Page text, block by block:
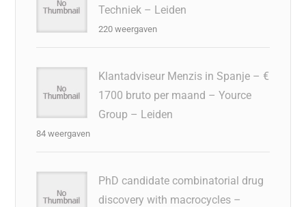
Techniek – Leiden
220 weergaven
Klantadviseur Menzis in Spanje – €
1700 bruto per maand – Yource
Group – Leiden
84 weergaven
PhD candidate combinatorial drug
discovery with macrocycles –